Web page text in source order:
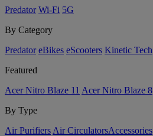
Predator Wi-Fi 5G
By Category
Predator eBikes eScooters Kinetic Tech
Featured
Acer Nitro Blaze 11 Acer Nitro Blaze 8
By Type
Air Purifiers Air Circulators​Accessories